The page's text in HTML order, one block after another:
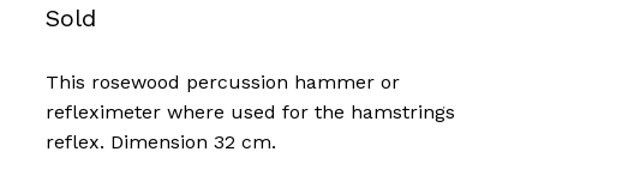
Sold
This rosewood percussion hammer or
refleximeter where used for the hamstrings
reflex. Dimension 32 cm.